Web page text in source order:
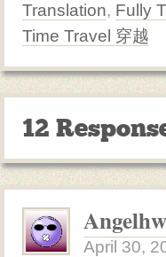
Translation, Fully
Time Travel 穿越
12
April 30,